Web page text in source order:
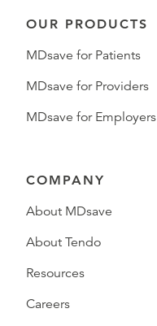
OUR PRODUCTS
MDsave for Patients
MDsave for Providers
MDsave for Employers
COMPANY
About MDsave
About Tendo
Resources
Careers